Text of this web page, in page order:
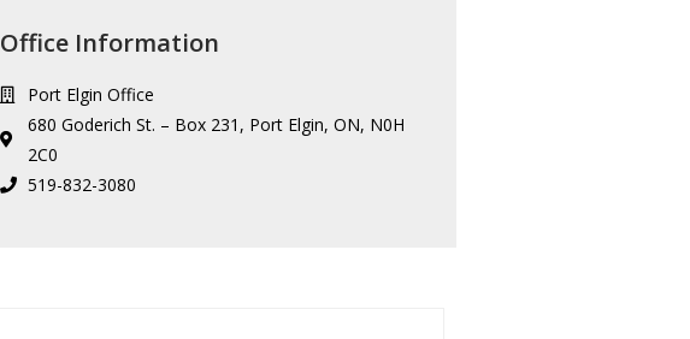
Office Information
Port Elgin Office
680 Goderich St. – Box 231, Port Elgin, ON, N0H
2C0
519-832-3080